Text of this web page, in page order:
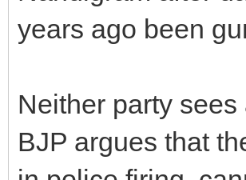
years ago been
Neither party
BJP argues that